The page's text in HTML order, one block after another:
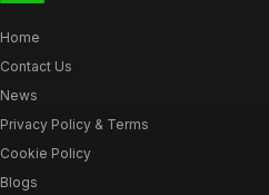
Home
Contact Us
News
Privacy Policy & Terms
Cookie Policy
Blogs